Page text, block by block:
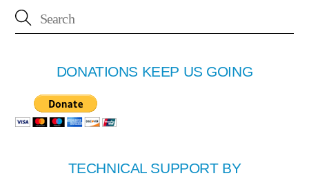
DONATIONS KEEP US GOING
TECHNICAL SUPPORT BY